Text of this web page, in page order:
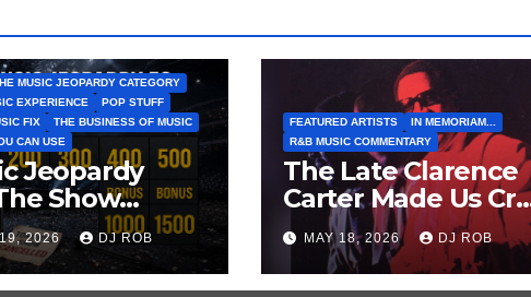
MUSIC JEOPARDY CATEGORY
EXPERIENCE
POP STUFF
FIX
THE BUSINESS OF MUSIC
CAN USE
Jeopardy
Show
Go On —
These Clues
Artists
2026 DJ ROB
FEATURED ARTISTS
IN MEMORIAM...
R&B MUSIC COMMENTARY
The Late Clarence
Carter Made Us Cry
and Laugh… Then
Laugh Harder!
MAY 18, 2026 DJ ROB